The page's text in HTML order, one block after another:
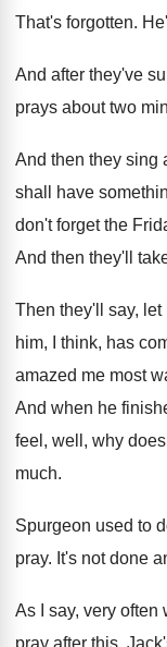
That's forgotten.
And after they've
prays about two
And then they sing
shall have
don't forget the
And then they'll
Then they'll say, let
him, I think, has
amazed me most
And when he
feel, well, why
much.
Spurgeon used to
pray. It's not done
As I say, very often
pray after this.